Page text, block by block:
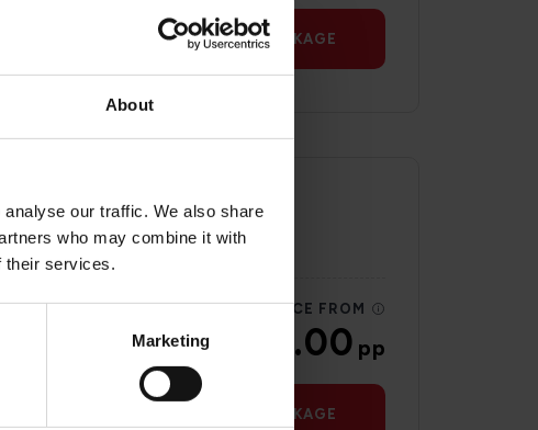
About
our traffic. We also share
who may combine it with
their services.
Marketing
VIEW PACKAGE
PRICE FROM
£230.00pp
VIEW PACKAGE